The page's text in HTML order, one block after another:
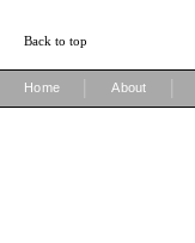
Back to top
Home About